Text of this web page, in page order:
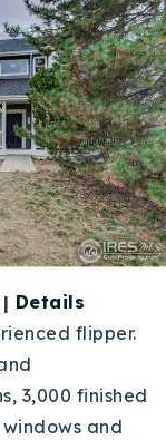
Details
flipper.
3,000 finished
and